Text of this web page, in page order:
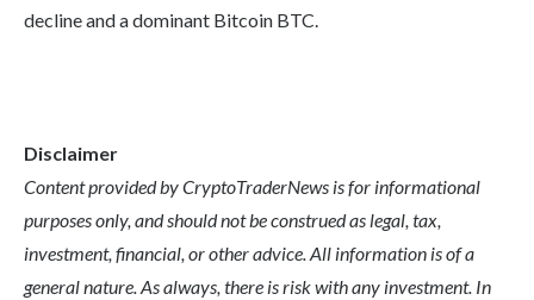
decline and a dominant Bitcoin BTC.
Disclaimer
Content provided by CryptoTraderNews is for informational
purposes only, and should not be construed as legal, tax,
investment, financial, or other advice. All information is of a
general nature. As always, there is risk with any investment. In